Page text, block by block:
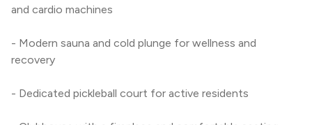
and cardio machines
- Modern sauna and cold plunge for wellness and
recovery
- Dedicated pickleball court for active residents